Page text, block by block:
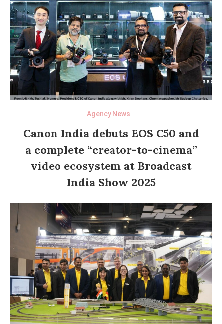
Agency News
Canon India debuts EOS C50 and
a complete “creator-to-cinema”
video ecosystem at Broadcast
India Show 2025